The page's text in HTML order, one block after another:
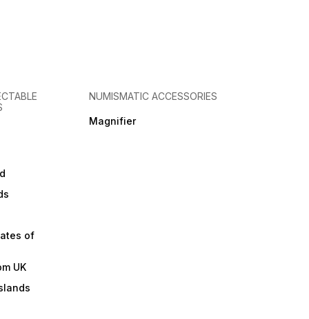
of
UK
NUMISMATIC ACCESSORIES
Magnifier